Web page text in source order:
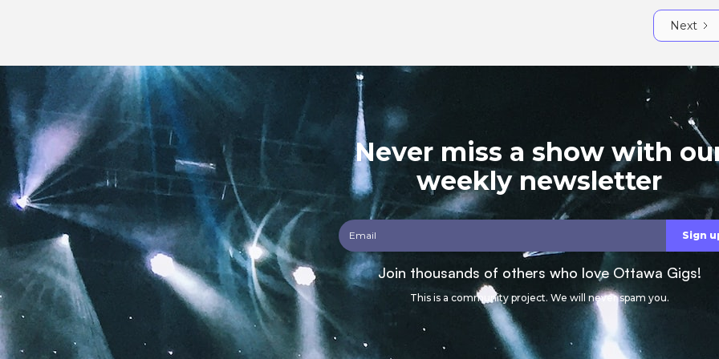
Next
Never miss a show with
weekly newsletter
Join thousands of others who love Ottawa Gigs!
This is a community project. We will never spam you.